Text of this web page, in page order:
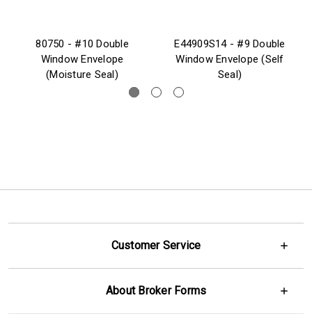
80750 - #10 Double
Window Envelope
(Moisture Seal)
E44909S14 - #9 Double
Window Envelope (Self
Seal)
Customer Service
About Broker Forms